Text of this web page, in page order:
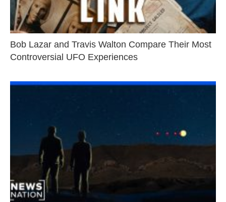
Bob Lazar and Travis Walton Compare Their Most
Controversial UFO Experiences